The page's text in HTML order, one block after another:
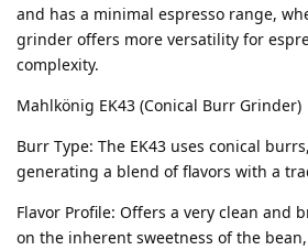
and has a minimal espresso range,
grinder offers more versatility for
complexity.
Mahlkönig EK43 (Conical Burr Grinder)
Burr Type: The EK43 uses conical
generating a blend of flavors with a
Flavor Profile: Offers a very clean and
on the inherent sweetness of the